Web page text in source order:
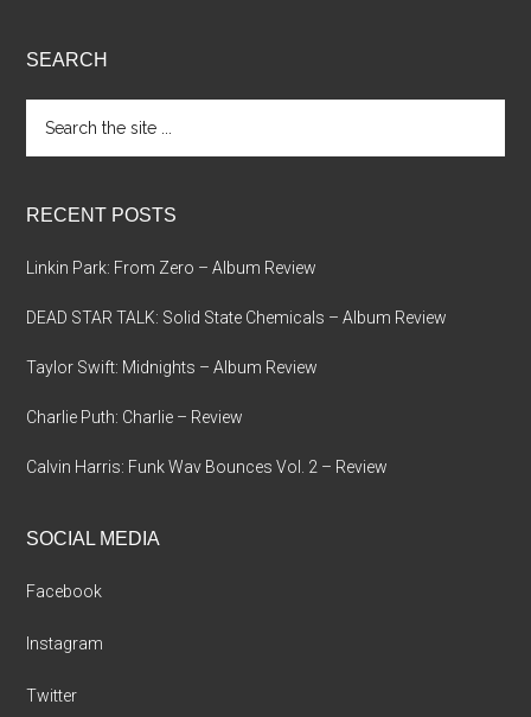
SEARCH
the
RECENT POSTS
Linkin Park: From Zero – Album Review
DEAD STAR TALK: Solid State Chemicals – Album Review
Taylor Swift: Midnights – Album Review
Charlie Puth: Charlie – Review
Calvin Harris: Funk Wav Bounces Vol. 2 – Review
SOCIAL MEDIA
Facebook
Instagram
Twitter